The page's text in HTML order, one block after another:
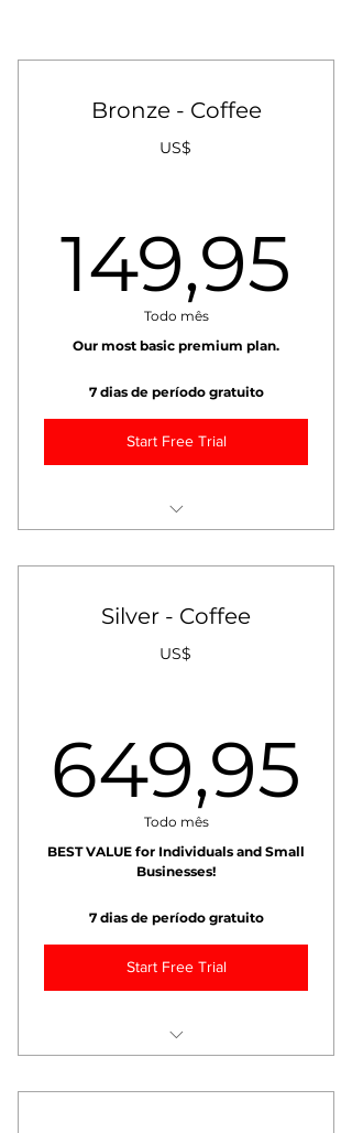
Bronze - Coffee
US$
149,95
Todo mês
Our most basic premium plan.
7 dias de período gratuito
Start Free Trial
Max 1 recipient.
Silver - Coffee
US$
649,95
Todo mês
BEST VALUE for Individuals and Small
Businesses!
7 dias de período gratuito
Start Free Trial